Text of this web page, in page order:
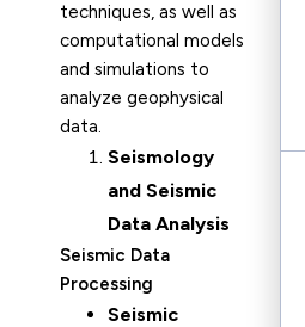
techniques, as well as
computational models
and simulations to
analyze geophysical
data.
Seismology
and Seismic
Data Analysis
Seismic Data
Processing
Seismic